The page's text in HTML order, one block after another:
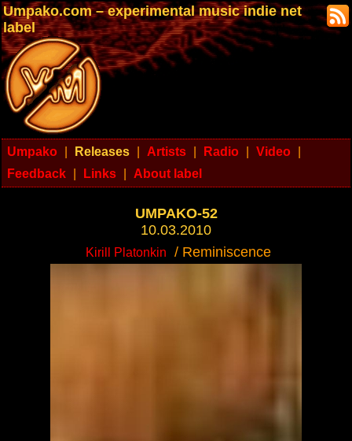
Umpako.com – experimental music indie net
label
Umpako Releases Artists Radio Video
Feedback
Links About label
UMPAKO-52
10.03.2010
Kirill Platonkin / Reminiscence